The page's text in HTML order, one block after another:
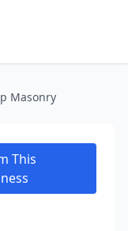
Masonry
This